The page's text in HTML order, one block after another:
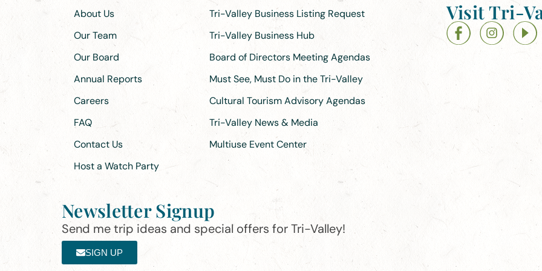
About Us
Our Team
Our Board
Annual Reports
Careers
FAQ
Contact Us
Host a Watch Party
Tri-Valley Business Listing Request
Tri-Valley Business Hub
Board of Directors Meeting Agendas
Must See, Must Do in the Tri-Valley
Cultural Tourism Advisory Agendas
Tri-Valley News & Media
Multiuse Event Center
Visit Tri-
Newsletter Signup
Send me trip ideas and special offers for Tri-Valley!
SIGN UP